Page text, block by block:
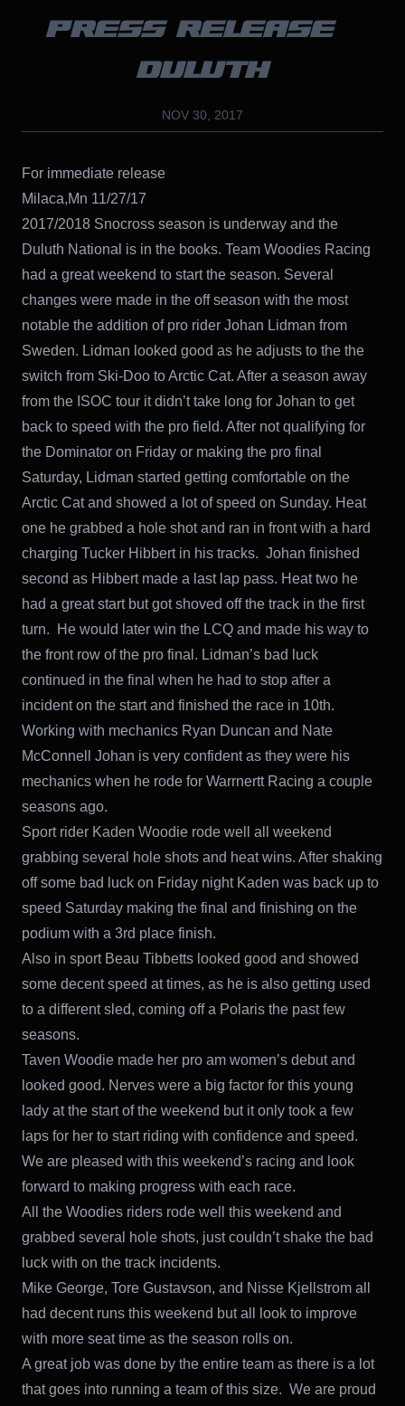
PRESS RELEASE –
DULUTH
NOV 30, 2017
For immediate release
Milaca,Mn 11/27/17
2017/2018 Snocross season is underway and the
Duluth National is in the books. Team Woodies Racing
had a great weekend to start the season. Several
changes were made in the off season with the most
notable the addition of pro rider Johan Lidman from
Sweden. Lidman looked good as he adjusts to the the
switch from Ski-Doo to Arctic Cat. After a season away
from the ISOC tour it didn’t take long for Johan to get
back to speed with the pro field. After not qualifying for
the Dominator on Friday or making the pro final
Saturday, Lidman started getting comfortable on the
Arctic Cat and showed a lot of speed on Sunday. Heat
one he grabbed a hole shot and ran in front with a hard
charging Tucker Hibbert in his tracks. Johan finished
second as Hibbert made a last lap pass. Heat two he
had a great start but got shoved off the track in the first
turn. He would later win the LCQ and made his way to
the front row of the pro final. Lidman’s bad luck
continued in the final when he had to stop after a
incident on the start and finished the race in 10th.
Working with mechanics Ryan Duncan and Nate
McConnell Johan is very confident as they were his
mechanics when he rode for Warrnertt Racing a couple
seasons ago.
Sport rider Kaden Woodie rode well all weekend
grabbing several hole shots and heat wins. After shaking
off some bad luck on Friday night Kaden was back up to
speed Saturday making the final and finishing on the
podium with a 3rd place finish.
Also in sport Beau Tibbetts looked good and showed
some decent speed at times, as he is also getting used
to a different sled, coming off a Polaris the past few
seasons.
Taven Woodie made her pro am women’s debut and
looked good. Nerves were a big factor for this young
lady at the start of the weekend but it only took a few
laps for her to start riding with confidence and speed.
We are pleased with this weekend’s racing and look
forward to making progress with each race.
All the Woodies riders rode well this weekend and
grabbed several hole shots, just couldn’t shake the bad
luck with on the track incidents.
Mike George, Tore Gustavson, and Nisse Kjellstrom all
had decent runs this weekend but all look to improve
with more seat time as the season rolls on.
A great job was done by the entire team as there is a lot
that goes into running a team of this size. We are proud